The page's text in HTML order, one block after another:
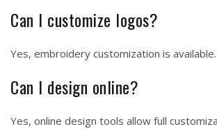
Can I customize logos?
Yes, embroidery customization is available.
Can I design online?
Yes, online design tools allow full